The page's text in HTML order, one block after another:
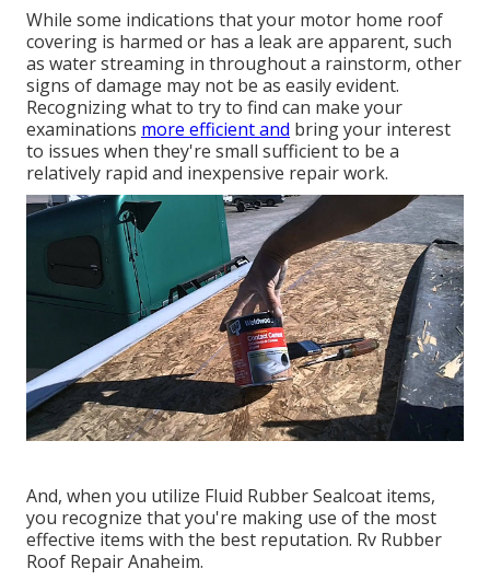
While some indications that your motor home roof
covering is harmed or has a leak are apparent, such
as water streaming in throughout a rainstorm, other
signs of damage may not be as easily evident.
Recognizing what to try to find can make your
examinations more efficient and bring your interest
to issues when they're small sufficient to be a
relatively rapid and inexpensive repair work.
And, when you utilize Fluid Rubber Sealcoat items,
you recognize that you're making use of the most
effective items with the best reputation. Rv Rubber
Roof Repair Anaheim.